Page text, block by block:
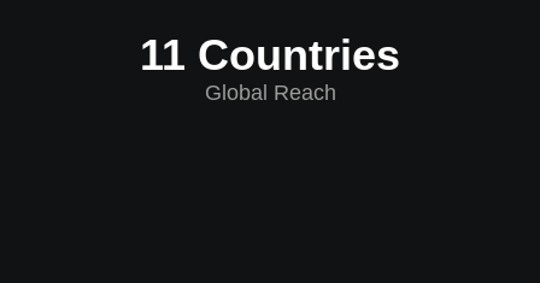
11 Countries
Global Reach